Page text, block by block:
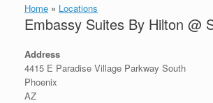
Home » Locations
Embassy Suites By Hilton @
Address
4415 E Paradise Village Parkway South
Phoenix
AZ